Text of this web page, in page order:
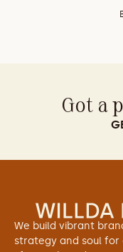
Got a
We build vibrant
strategy and soul for